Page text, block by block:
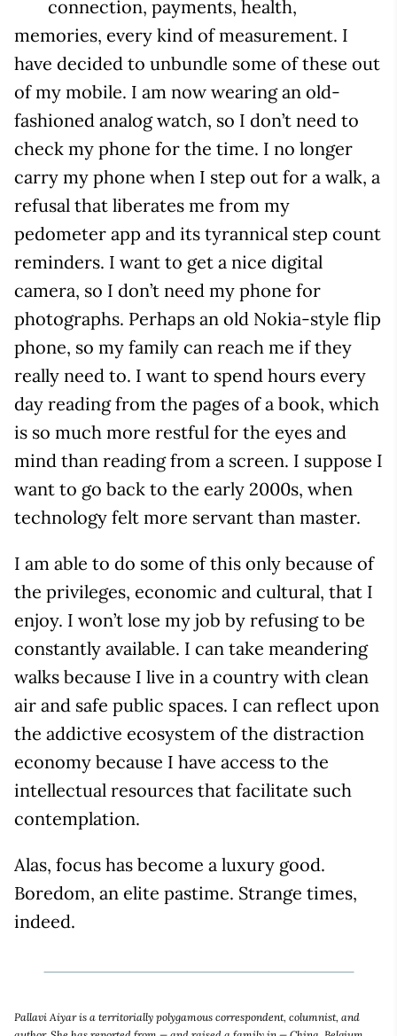
connection, payments, health,
memories, every kind of measurement. I
have decided to unbundle some of these out
of my mobile. I am now wearing an old-
fashioned analog watch, so I don’t need to
check my phone for the time. I no longer
carry my phone when I step out for a walk, a
refusal that liberates me from my
pedometer app and its tyrannical step count
reminders. I want to get a nice digital
camera, so I don’t need my phone for
photographs. Perhaps an old Nokia-style flip
phone, so my family can reach me if they
really need to. I want to spend hours every
day reading from the pages of a book, which
is so much more restful for the eyes and
mind than reading from a screen. I suppose I
want to go back to the early 2000s, when
technology felt more servant than master.
I am able to do some of this only because of
the privileges, economic and cultural, that I
enjoy. I won’t lose my job by refusing to be
constantly available. I can take meandering
walks because I live in a country with clean
air and safe public spaces. I can reflect upon
the addictive ecosystem of the distraction
economy because I have access to the
intellectual resources that facilitate such
contemplation.
Alas, focus has become a luxury good.
Boredom, an elite pastime. Strange times,
indeed.
Pallavi Aiyar is a territorially polygamous correspondent, columnist, and